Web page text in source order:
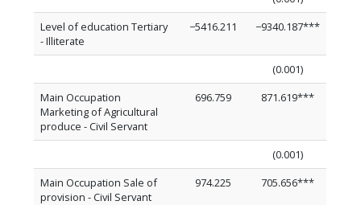
Level of education Tertiary
- Illiterate
−5416.211 −9340.187***
(0.001)
Main Occupation
Marketing of Agricultural
produce - Civil Servant
696.759 871.619***
(0.001)
Main Occupation Sale of
provision - Civil Servant
974.225 705.656***